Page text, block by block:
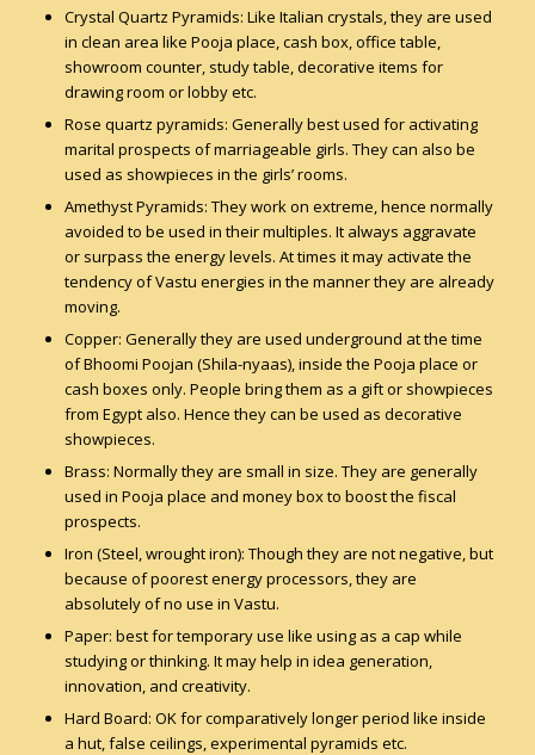
Crystal Quartz Pyramids: Like Italian crystals, they are used
in clean area like Pooja place, cash box, office table,
showroom counter, study table, decorative items for
drawing room or lobby etc.
Rose quartz pyramids: Generally best used for activating
marital prospects of marriageable girls. They can also be
used as showpieces in the girls’ rooms.
Amethyst Pyramids: They work on extreme, hence normally
avoided to be used in their multiples. It always aggravate
or surpass the energy levels. At times it may activate the
tendency of Vastu energies in the manner they are already
moving.
Copper: Generally they are used underground at the time
of Bhoomi Poojan (Shila-nyaas), inside the Pooja place or
cash boxes only. People bring them as a gift or showpieces
from Egypt also. Hence they can be used as decorative
showpieces.
Brass: Normally they are small in size. They are generally
used in Pooja place and money box to boost the fiscal
prospects.
Iron (Steel, wrought iron): Though they are not negative, but
because of poorest energy processors, they are
absolutely of no use in Vastu.
Paper: best for temporary use like using as a cap while
studying or thinking. It may help in idea generation,
innovation, and creativity.
Hard Board: OK for comparatively longer period like inside
a hut, false ceilings, experimental pyramids etc.